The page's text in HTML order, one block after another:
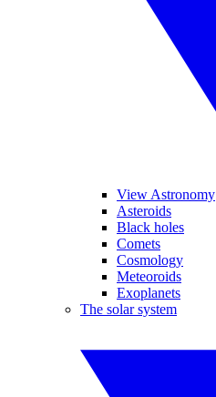
View Astronomy
Asteroids
Black holes
Comets
Cosmology
Meteoroids
Exoplanets
The solar system